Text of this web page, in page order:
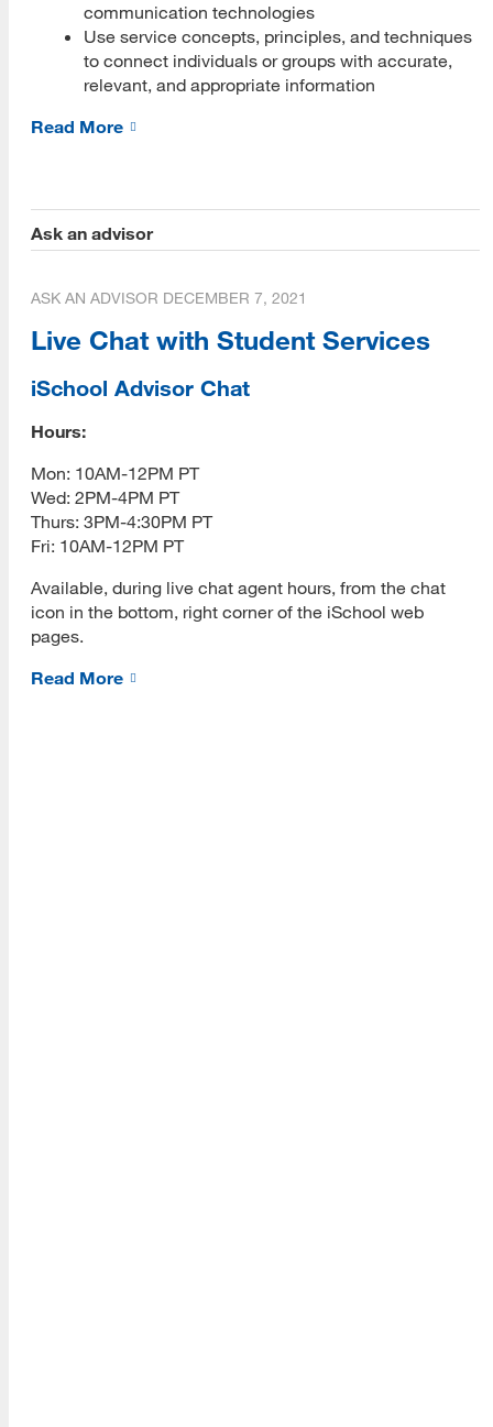
Program Performance
Retention and Graduation Data
Student Experience
Your Career
Admissions Requirements
Fees
How to Apply
Academics
Required Courses
INFO 203 Online Tools
communication technologies
Use service concepts, principles, and techniques
to connect individuals or groups with accurate,
relevant, and appropriate information
Read More
Ask an advisor
ASK AN ADVISOR DECEMBER 7, 2021
Live Chat with Student Services
iSchool Advisor Chat
Hours:
Mon: 10AM-12PM PT
Wed: 2PM-4PM PT
Thurs: 3PM-4:30PM PT
Fri: 10AM-12PM PT
Available, during live chat agent hours, from the chat
icon in the bottom, right corner of the iSchool web
pages.
Read More
About Us
Read More
Programs
Read More